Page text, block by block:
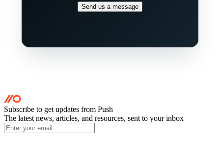
Send us a message
Subscribe to get updates from Push
The latest news, articles, and resources, sent to your inbox